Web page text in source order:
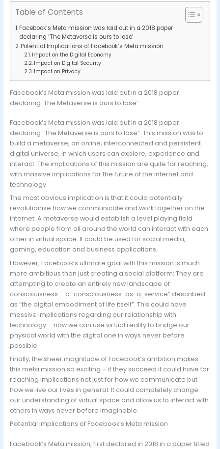
Table of Contents
Facebook’s Meta mission was laid out in a 2018 paper
declaring ‘The Metaverse is ours to lose’
Potential Implications of Facebook’s Meta mission
Impact on the Digital Economy
Impact on Digital Security
Impact on Privacy
Facebook’s Meta mission was laid out in a 2018 paper
declaring ‘The Metaverse is ours to lose’
Facebook’s Meta mission was laid out in a 2018 paper
declaring “The Metaverse is ours to lose”. This mission was to
build a metaverse, an online, interconnected and persistent
digital universe, in which users can explore, experience and
interact. The implications of this mission are quite far reaching,
with massive implications for the future of the internet and
technology.
The most obvious implication is that it could potentially
revolutionise how we communicate and work together on the
internet. A metaverse would establish a level playing field
where people from all around the world can interact with each
other in virtual space. It could be used for social media,
gaming, education and business applications.
However, Facebook’s ultimate goal with this mission is much
more ambitious than just creating a social platform: They are
attempting to create an entirely new landscape of
consciousness – a “consciousness-as-a-service” described
as “the digital embodiment of life itself”. This could have
massive implications regarding our relationship with
technology – now we can use virtual reality to bridge our
physical world with the digital one in ways never before
possible.
Finally, the sheer magnitude of Facebook’s ambition makes
this meta mission so exciting – if they succeed it could have far
reaching implications not just for how we communicate but
how we live our lives in general. It could completely change
our understanding of virtual space and allow us to interact with
others in ways never before imaginable.
Potential Implications of Facebook’s Meta mission
Facebook’s Meta mission, first declared in 2018 in a paper titled